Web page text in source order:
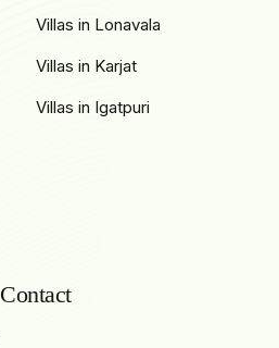
Villas in Lonavala
Villas in Karjat
Villas in Igatpuri
Contact